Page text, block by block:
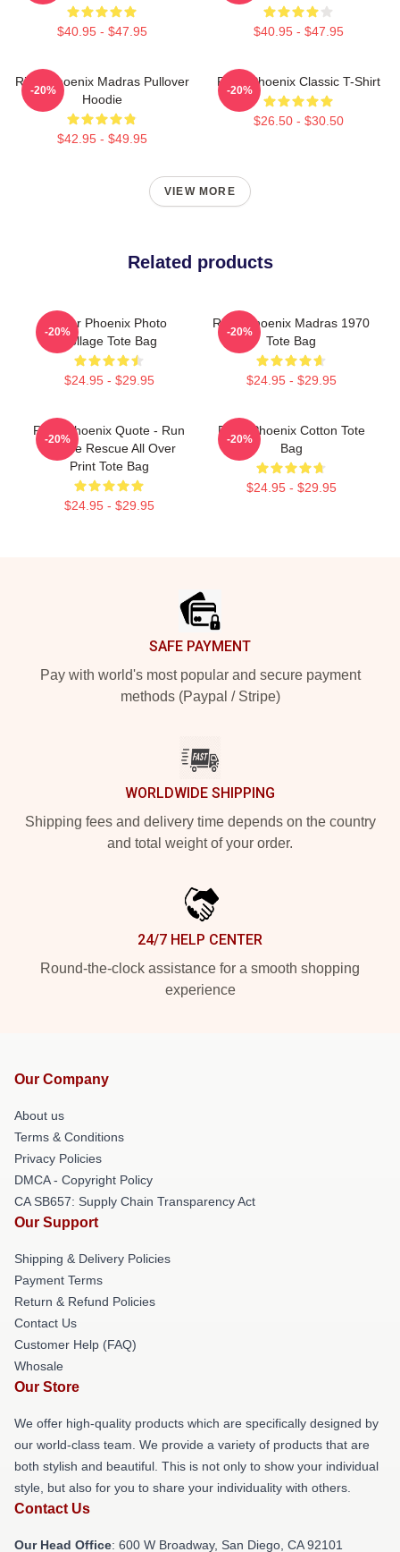
$40.95 - $47.95 $40.95 - $47.95
River Phoenix Madras Pullover
Hoodie
$42.95 - $49.95
-20%
River Phoenix Classic T-Shirt
$26.50 - $30.50
-20%
VIEW MORE
Related products
River Phoenix Photo
Collage Tote Bag
$24.95 - $29.95
-20%
River Phoenix Madras 1970
Tote Bag
$24.95 - $29.95
-20%
River Phoenix Quote - Run
To The Rescue All Over
Print Tote Bag
$24.95 - $29.95
-20%
River Phoenix Cotton Tote
Bag
$24.95 - $29.95
-20%
SAFE PAYMENT
Pay with world's most popular and secure payment
methods (Paypal / Stripe)
WORLDWIDE SHIPPING
Shipping fees and delivery time depends on the country
and total weight of your order.
24/7 HELP CENTER
Round-the-clock assistance for a smooth shopping
experience
Our Company
About us
Terms & Conditions
Privacy Policies
DMCA - Copyright Policy
CA SB657: Supply Chain Transparency Act
Our Support
Shipping & Delivery Policies
Payment Terms
Return & Refund Policies
Contact Us
Customer Help (FAQ)
Whosale
Our Store
We offer high-quality products which are specifically designed by
our world-class team. We provide a variety of products that are
both stylish and beautiful. This is not only to show your individual
style, but also for you to share your individuality with others.
Contact Us
Our Head Office: 600 W Broadway, San Diego, CA 92101